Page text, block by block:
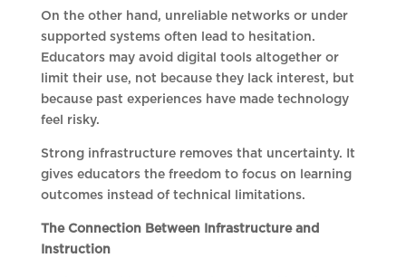
On the other hand, unreliable networks or under
supported systems often lead to hesitation.
Educators may avoid digital tools altogether or
limit their use, not because they lack interest, but
because past experiences have made technology
feel risky.
Strong infrastructure removes that uncertainty. It
gives educators the freedom to focus on learning
outcomes instead of technical limitations.
The Connection Between Infrastructure and
Instruction